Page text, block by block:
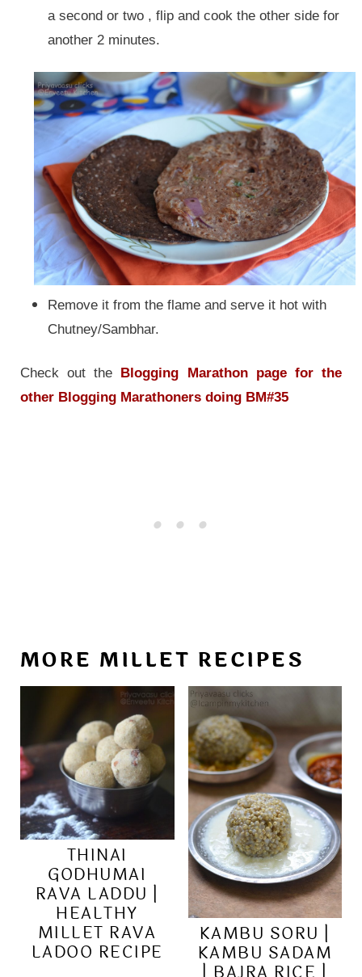
a second or two , flip and cook the other side for
another 2 minutes.
Remove it from the flame and serve it hot with
Chutney/Sambhar.
Check out the Blogging Marathon page for the
other Blogging Marathoners doing BM#35
MORE MILLET RECIPES
THINAI
GODHUMAI
RAVA LADDU |
HEALTHY
MILLET RAVA
LADOO RECIPE
KAMBU SORU |
KAMBU SADAM